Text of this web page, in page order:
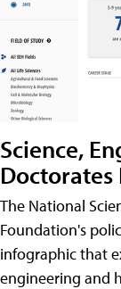
Science,
Doctorates
The National
Foundation's
infographic that
engineering and